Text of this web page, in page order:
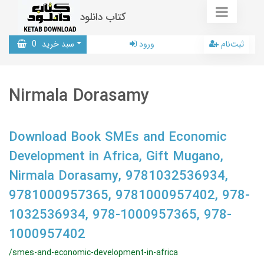
کتاب دانلود
سبد خرید 0 ورود ثبت‌نام
Nirmala Dorasamy
Download Book SMEs and Economic
Development in Africa, Gift Mugano,
Nirmala Dorasamy, 9781032536934,
9781000957365, 9781000957402, 978-
1032536934, 978-1000957365, 978-
1000957402
/smes-and-economic-development-in-africa